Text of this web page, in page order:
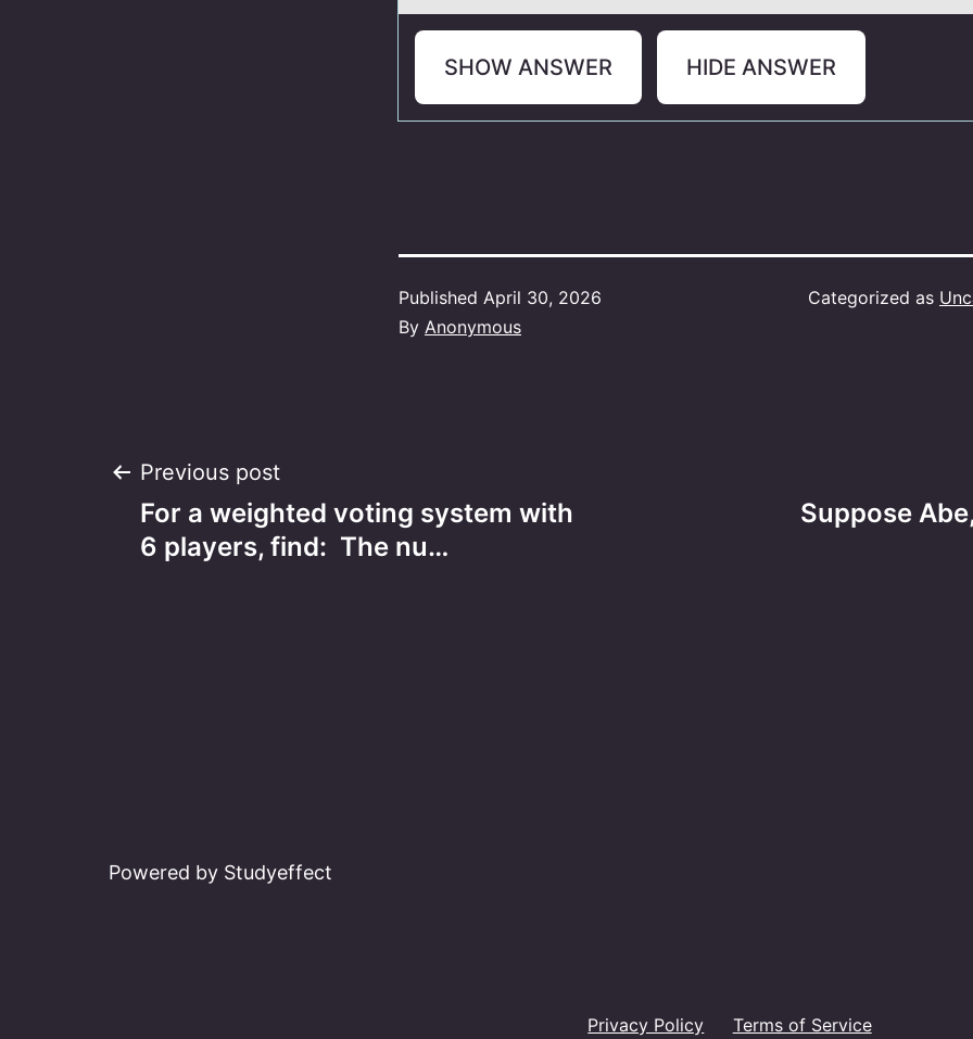
SHOW ANSWER HIDE ANSWER
Published April 30, 2026
By Anonymous
Categorized as
Post
navigation
Previous post
For a weighted voting system with
6 players, find:​ The nu…
Suppose
Powered by Studyeffect
Privacy Policy Terms of Service